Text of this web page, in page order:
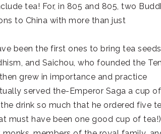
tea! For, in 805 and 805, two
to China with more than just
been the first ones to bring tea seeds
and Saichou, who founded the
grew in importance and practice
served the-Emperor Saga a cup of
drink so much that he ordered five
must have been one good cup of tea!)